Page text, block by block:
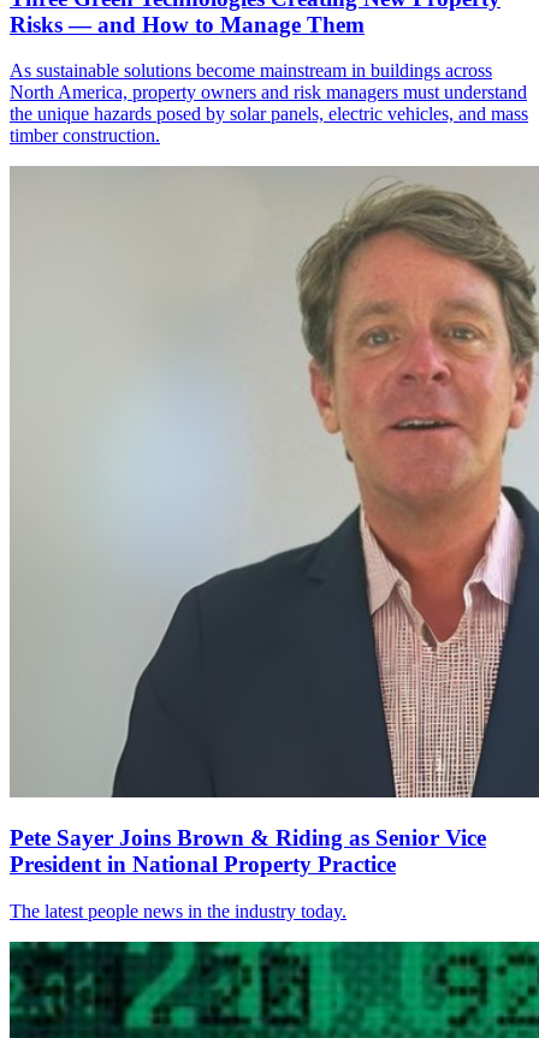
Risks — and How to Manage Them
As sustainable solutions become mainstream in buildings across
North America, property owners and risk managers must understand
the unique hazards posed by solar panels, electric vehicles, and mass
timber construction.
Pete Sayer Joins Brown & Riding as Senior Vice
President in National Property Practice
The latest people news in the industry today.